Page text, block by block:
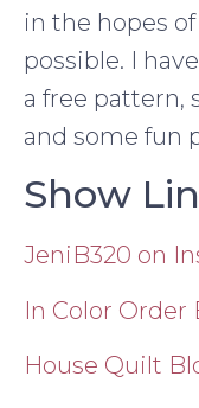
in the hopes
possible. I
a free pattern,
and some fun
Show
JeniB320 on
In Color Order
House Quilt